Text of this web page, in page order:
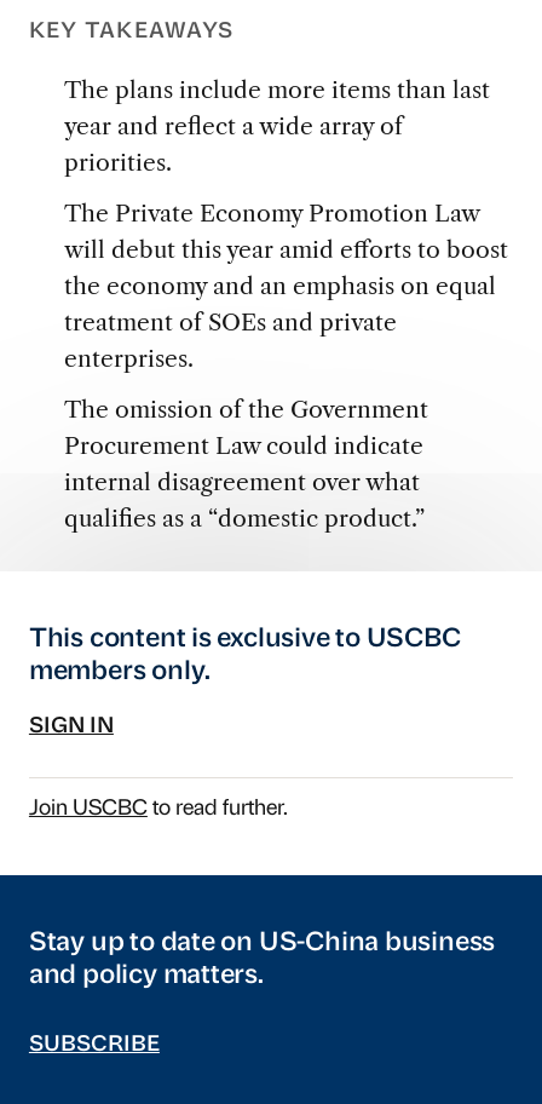
KEY TAKEAWAYS
The plans include more items than last
year and reflect a wide array of
priorities.
The Private Economy Promotion Law
will debut this year amid efforts to boost
the economy and an emphasis on equal
treatment of SOEs and private
enterprises.
The omission of the Government
Procurement Law could indicate
internal disagreement over what
qualifies as a “domestic product.”
This content is exclusive to USCBC
members only.
SIGN IN
Join USCBCto read further.
Stay up to date on US-China business
and policy matters.
SUBSCRIBE